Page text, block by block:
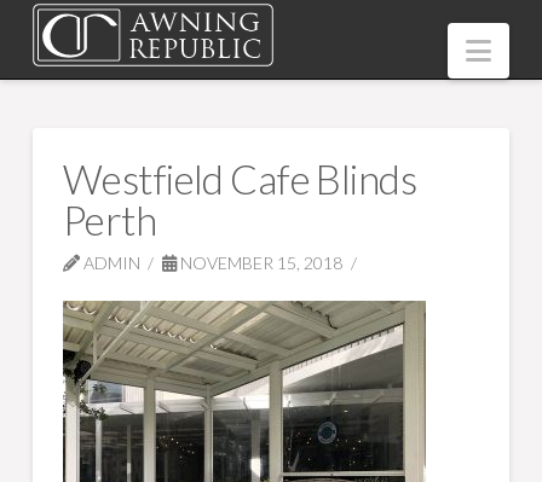
Westfield Cafe Blinds
Perth
ADMIN NOVEMBER 15, 2018